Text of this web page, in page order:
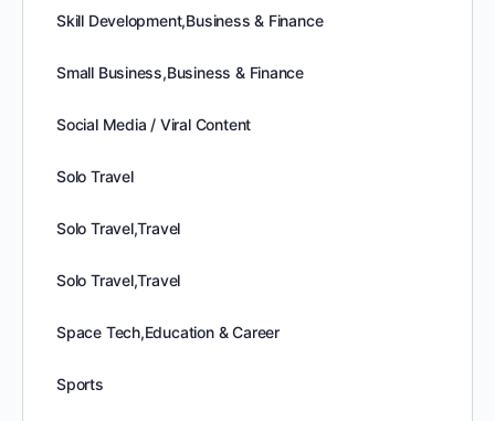
Skill Development,Business & Finance
Small Business,Business & Finance
Social Media / Viral Content
Solo Travel
Solo Travel,Travel
Solo Travel,Travel
Space Tech,Education & Career
Sports